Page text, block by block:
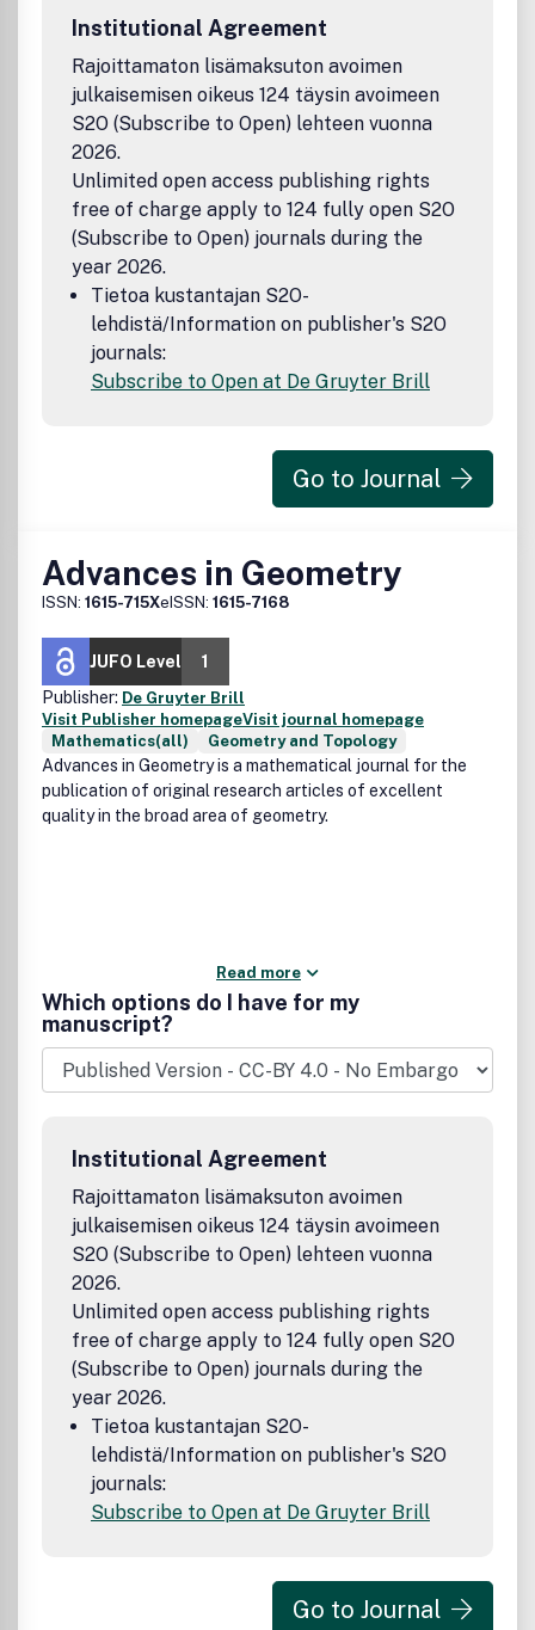
Institutional Agreement
Rajoittamaton lisämaksuton avoimen
julkaisemisen oikeus 124 täysin avoimeen
S2O (Subscribe to Open) lehteen vuonna
2026.
Unlimited open access publishing rights
free of charge apply to 124 fully open S2O
(Subscribe to Open) journals during the
year 2026.
Tietoa kustantajan S2O-
lehdistä/Information on publisher's S2O
journals:
Subscribe to Open at De Gruyter Brill
Go to Journal
Advances in Geometry
ISSN: 1615-715XeISSN: 1615-7168
JUFO Level
1
Publisher: De Gruyter Brill
Visit Publisher homepageVisit journal homepage
Mathematics(all)
Geometry and Topology
Advances in Geometry is a mathematical journal for the
publication of original research articles of excellent
quality in the broad area of geometry.
Read more
Which options do I have for my
manuscript?
Institutional Agreement
Rajoittamaton lisämaksuton avoimen
julkaisemisen oikeus 124 täysin avoimeen
S2O (Subscribe to Open) lehteen vuonna
2026.
Unlimited open access publishing rights
free of charge apply to 124 fully open S2O
(Subscribe to Open) journals during the
year 2026.
Tietoa kustantajan S2O-
lehdistä/Information on publisher's S2O
journals:
Subscribe to Open at De Gruyter Brill
Go to Journal